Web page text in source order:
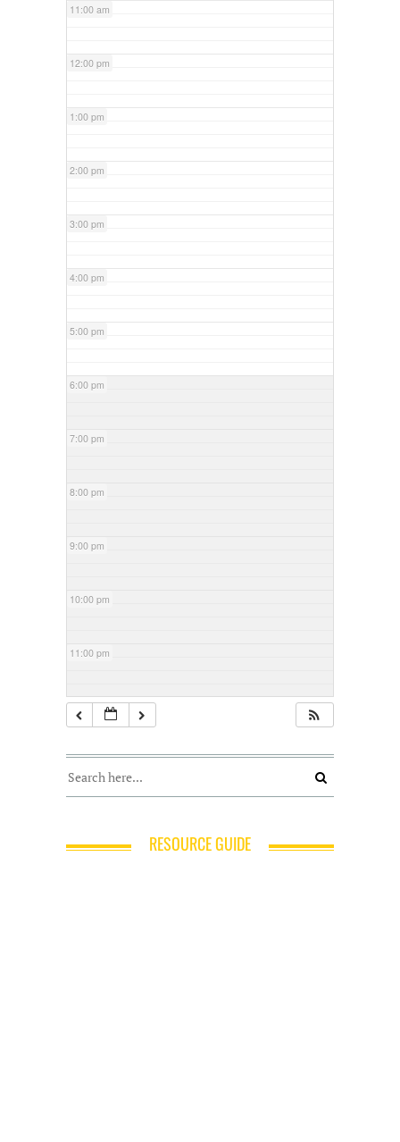
11:00 am
12:00 pm
1:00 pm
2:00 pm
3:00 pm
4:00 pm
5:00 pm
6:00 pm
7:00 pm
8:00 pm
9:00 pm
10:00 pm
11:00 pm
RESOURCE GUIDE